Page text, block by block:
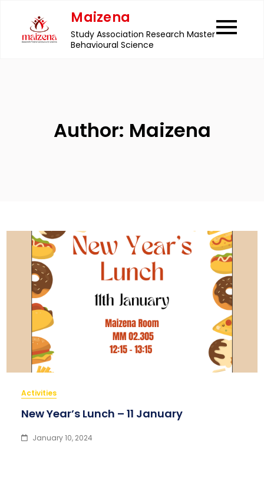
content
Maizena
Study Association Research Master
Behavioural Science
Author: Maizena
Activities
New Year’s Lunch – 11 January
January 10, 2024